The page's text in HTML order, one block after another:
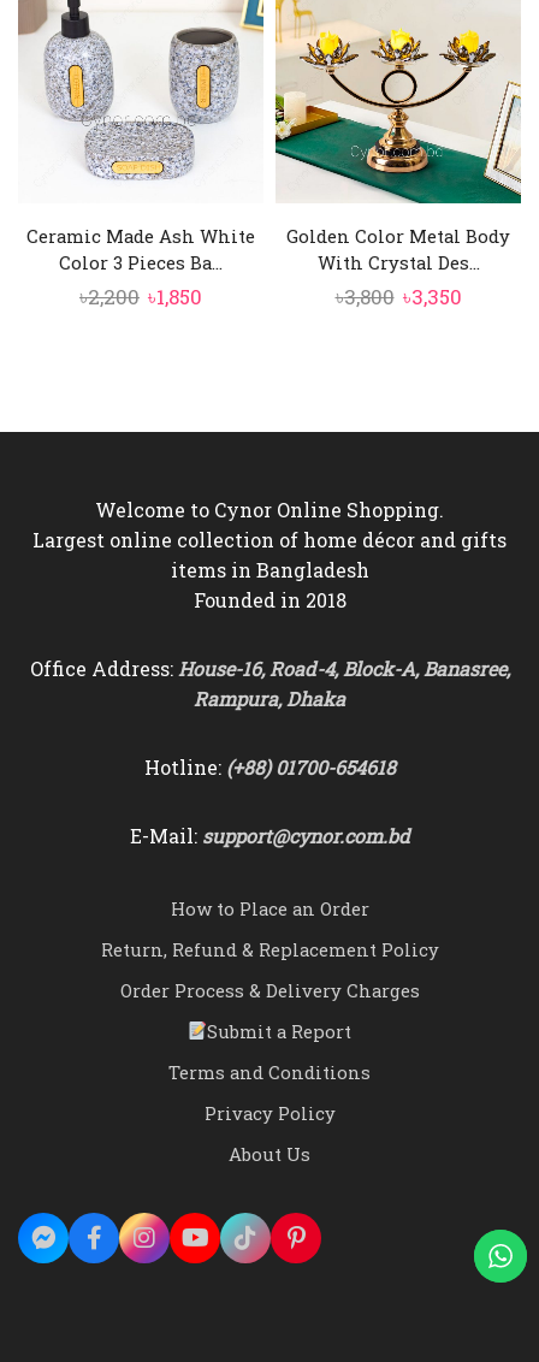
৳4,250
Ceramic Made Ash White
Color 3 Pieces Ba...
৳2,200 Original
৳1,850
Golden Color Metal Body
With Crystal Des...
৳3,800 Original
৳3,350Current
Welcome to Cynor Online Shopping.
Largest online collection of home décor and gifts
items in Bangladesh
Founded in 2018
Office Address: House-16, Road-4, Block-A, Banasree,
Rampura, Dhaka
Hotline: (+88) 01700-654618
E-Mail: support@cynor.com.bd
How to Place an Order
Return, Refund & Replacement Policy
Order Process & Delivery Charges
Submit a Report
Terms and Conditions
Privacy Policy
About Us